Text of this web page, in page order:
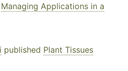
Managing Applications in a
published Plant Tissues